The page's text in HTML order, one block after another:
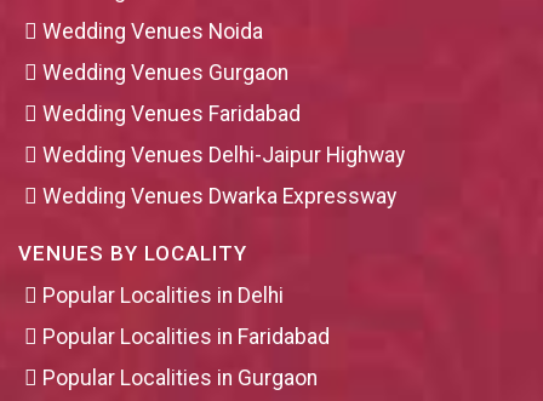
Wedding Venues Noida
Wedding Venues Gurgaon
Wedding Venues Faridabad
Wedding Venues Delhi-Jaipur Highway
Wedding Venues Dwarka Expressway
VENUES BY LOCALITY
Popular Localities in Delhi
Popular Localities in Faridabad
Popular Localities in Gurgaon